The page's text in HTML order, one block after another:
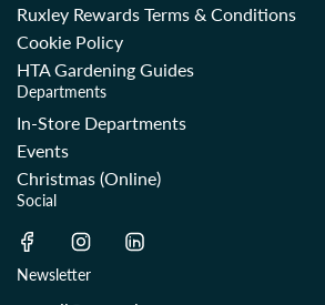
Ruxley Rewards Terms & Conditions
Cookie Policy
HTA Gardening Guides
Departments
In-Store Departments
Events
Christmas (Online)
Social
Newsletter